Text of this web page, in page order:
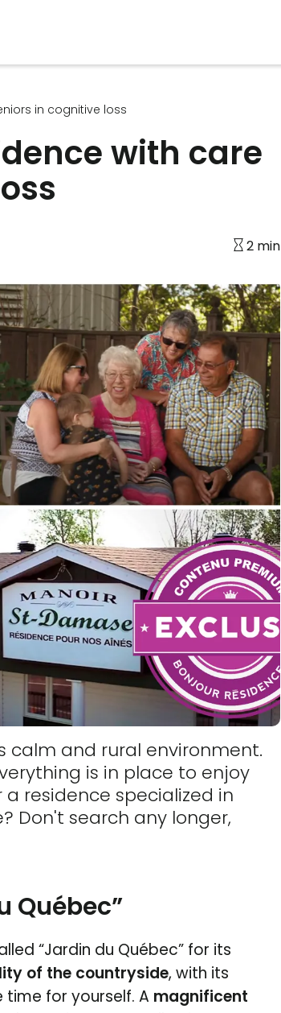
in cognitive loss
with care
2 min
calm and rural environment.
is in place to enjoy
residence specialized in
Don't search any longer,
Québec”
“Jardin du Québec” for its
of the countryside, with its
for yourself. A magnificent